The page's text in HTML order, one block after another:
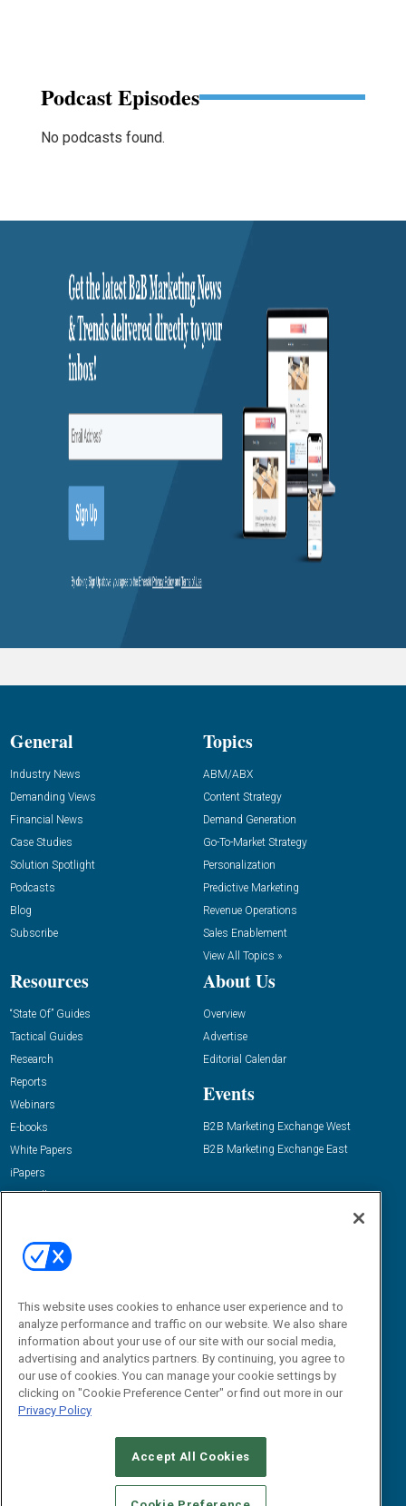
Podcast Episodes
No podcasts found.
General
Industry News
Demanding Views
Financial News
Case Studies
Solution Spotlight
Podcasts
Blog
Subscribe
Topics
ABM/ABX
Content Strategy
Demand Generation
Go-To-Market Strategy
Personalization
Predictive Marketing
Revenue Operations
Sales Enablement
View All Topics »
Resources
“State Of” Guides
Tactical Guides
Research
Reports
Webinars
E-books
White Papers
iPapers
View All Resources »
About Us
Overview
Advertise
Editorial Calendar
Events
B2B Marketing Exchange West
B2B Marketing Exchange East
Email:
dgrprograms@demandgenreport.com
CAREERS AUTHORIZED SERVICE PROVIDERS
STANDARDS OF CONDUCT
YOUR PRIVACY CHOICES
This website uses cookies to enhance user experience and to
analyze performance and traffic on our website. We also share
information about your use of our site with our social media,
advertising and analytics partners. By continuing, you agree to
our use of cookies. You can manage your cookie settings by
clicking on "Cookie Preference Center" or find out more in our
Privacy Policy
Accept All Cookies